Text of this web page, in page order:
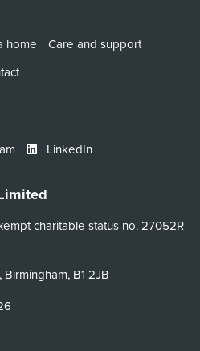
home
Care and support
LinkedIn
charitable status no. 27052R
B1 2JB